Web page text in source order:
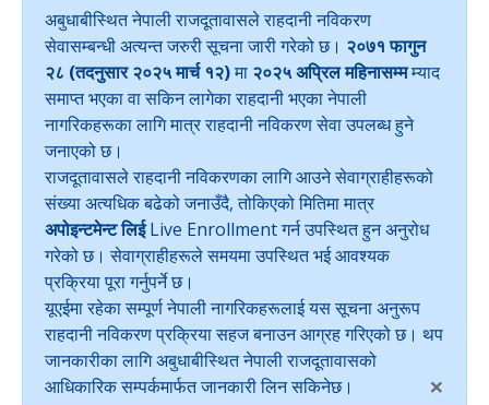
अबुधाबीस्थित नेपाली राजदूतावासले राहदानी नविकरण
सेवासम्बन्धी अत्यन्त जरुरी सूचना जारी गरेको छ। २०७१ फागुन
२८ (तदनुसार २०२५ मार्च १२)मा २०२५ अप्रिल महिनासम्मम्याद
समाप्त भएका वा सकिन लागेका राहदानी भएका नेपाली
नागरिकहरूका लागि मात्र राहदानी नविकरण सेवा उपलब्ध हुने
जनाएको छ।
राजदूतावासले राहदानी नविकरणका लागि आउने सेवाग्राहीहरूको
संख्या अत्यधिक बढेको जनाउँदै, तोकिएको मितिमा मात्र
अपोइन्टमेन्ट लिईLive Enrollment गर्न उपस्थित हुन अनुरोध
गरेको छ। सेवाग्राहीहरूले समयमा उपस्थित भई आवश्यक
प्रक्रिया पूरा गर्नुपर्ने छ।
यूएईमा रहेका सम्पूर्ण नेपाली नागरिकहरूलाई यस सूचना अनुरूप
राहदानी नविकरण प्रक्रिया सहज बनाउन आग्रह गरिएको छ। थप
जानकारीका लागि अबुधाबीस्थित नेपाली राजदूतावासको
आधिकारिक सम्पर्कमार्फत जानकारी लिन सकिनेछ।
×